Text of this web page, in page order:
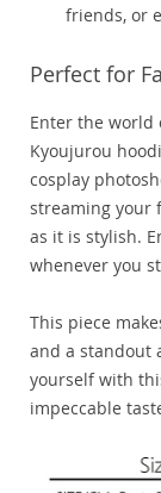
friends, or
Perfect for
Enter the world
Kyoujurou
cosplay
streaming your
as it is stylish.
whenever you
This piece
and a standout
yourself with
impeccable